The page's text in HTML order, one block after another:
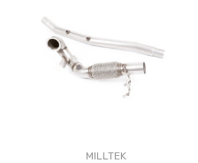
MILLTEK